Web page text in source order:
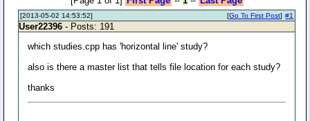
[2013-05-02 14:53:52] #1
[Go To First Post]
User22396 - Posts: 191
which studies.cpp has 'horizontal line' study?
also is there a master list that tells file location for each study?
thanks